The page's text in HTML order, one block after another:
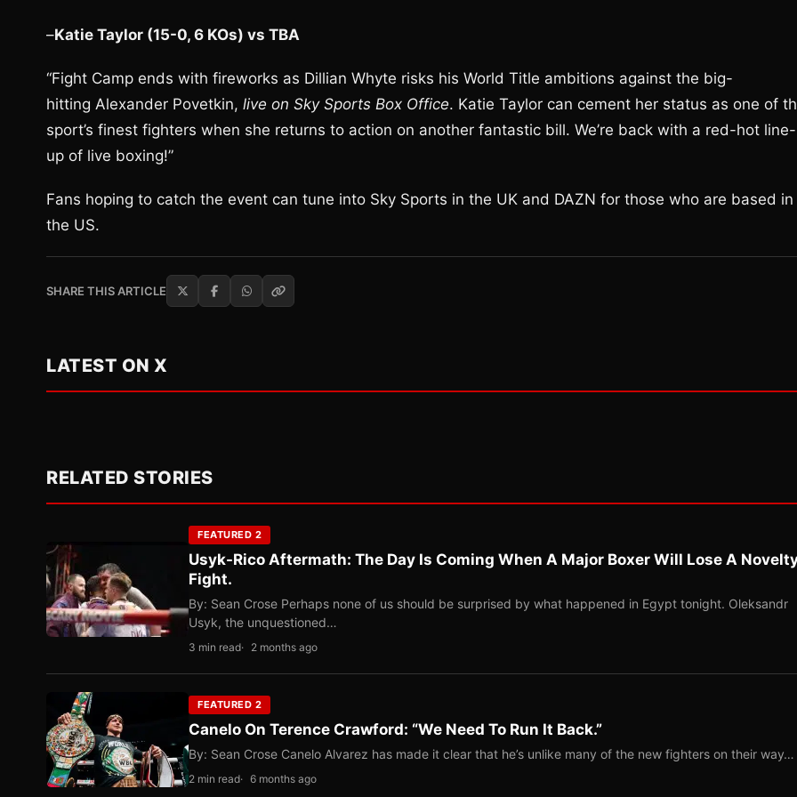
–Katie Taylor (15-0, 6 KOs) vs TBA
“Fight Camp ends with fireworks as Dillian Whyte risks his World Title ambitions against the big-
hitting Alexander Povetkin, live on Sky Sports Box Office. Katie Taylor can cement her status as one of
sport’s finest fighters when she returns to action on another fantastic bill. We’re back with a red-hot line-
up of live boxing!”
Fans hoping to catch the event can tune into Sky Sports in the UK and DAZN for those who are based in
the US.
SHARE THIS ARTICLE
LATEST ON X
RELATED STORIES
FEATURED 2
Usyk-Rico Aftermath: The Day Is Coming When A Major Boxer Will Lose A
Fight.
By: Sean Crose Perhaps none of us should be surprised by what happened in Egypt tonight. Oleksandr
Usyk, the unquestioned…
3 min read 2 months ago
FEATURED 2
Canelo On Terence Crawford: “We Need To Run It Back.”
By: Sean Crose Canelo Alvarez has made it clear that he’s unlike many of the new fighters on their way…
2 min read 6 months ago